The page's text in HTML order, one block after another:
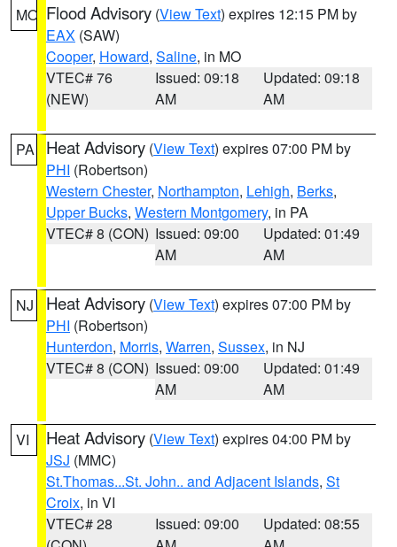
MO Flood Advisory (View Text) expires 12:15 PM by
EAX (SAW)
Cooper, Howard, Saline, in MO
VTEC# 76
(NEW)
Issued: 09:18
AM
Updated: 09:18
AM
PA Heat Advisory (View Text) expires 07:00 PM by
PHI (Robertson)
Western Chester, Northampton, Lehigh, Berks,
Upper Bucks, Western Montgomery, in PA
VTEC# 8 (CON) Issued: 09:00
AM
Updated: 01:49
AM
NJ Heat Advisory (View Text) expires 07:00 PM by
PHI (Robertson)
Hunterdon, Morris, Warren, Sussex, in NJ
VTEC# 8 (CON) Issued: 09:00
AM
Updated: 01:49
AM
VI Heat Advisory (View Text) expires 04:00 PM by
JSJ (MMC)
St.Thomas...St. John.. and Adjacent Islands, St
Croix, in VI
VTEC# 28
Issued: 09:00
Updated: 08:55